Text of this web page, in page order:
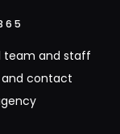
team and staff
and contact